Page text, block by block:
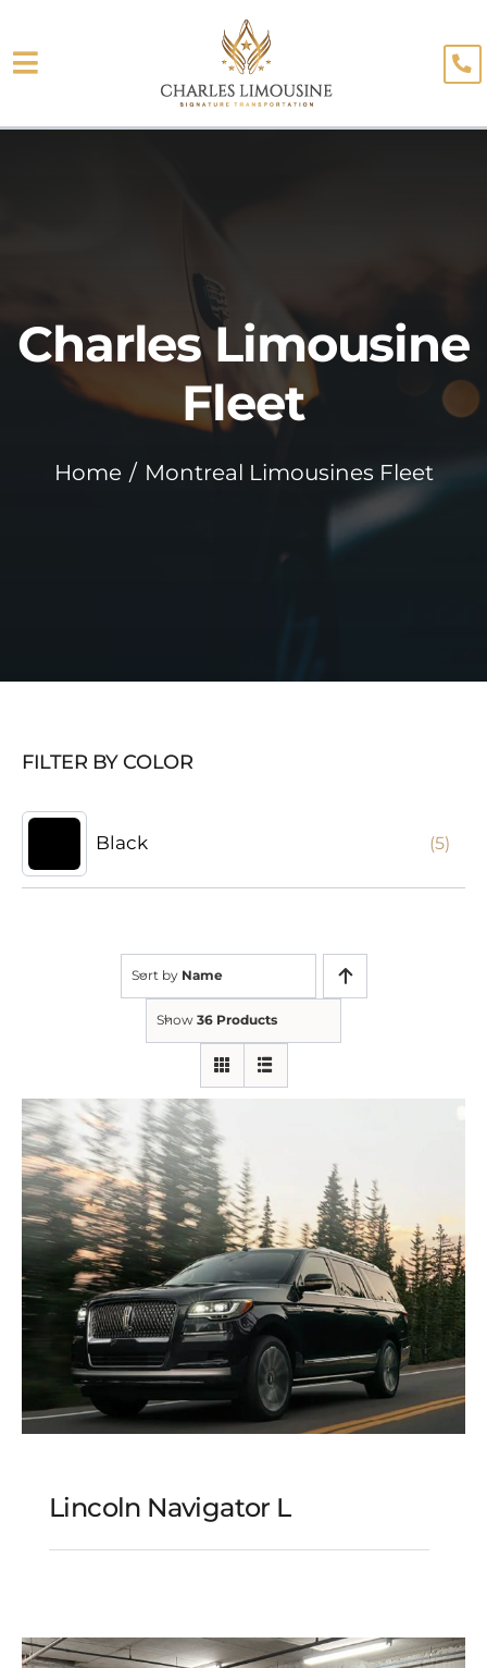
to
content
Toggle
Blog
Booking
Charles Limousine
Fleet
Home Montreal Limousines Fleet
FILTER BY COLOR
Black (5)
Sort by Name
Show 36 Products
Lincoln Navigator L
Lincoln Navigator L